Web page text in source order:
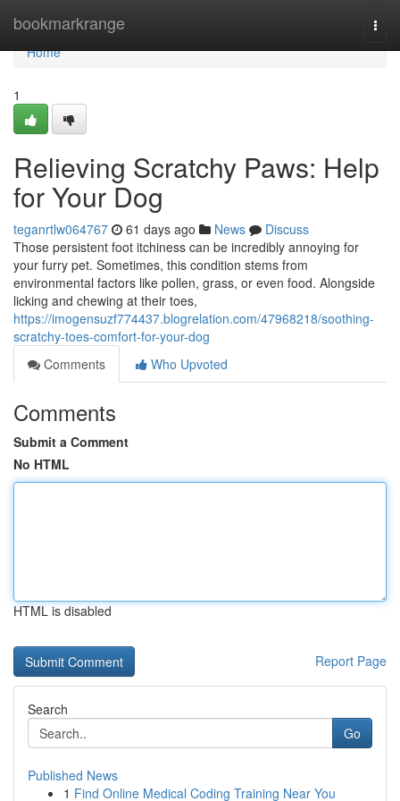
bookmarkrange
Home
Home
1
Relieving Scratchy Paws: Help
for Your Dog
teganrtlw064767 61 days ago News
Discuss
Those persistent foot itchiness can be incredibly annoying for
your furry pet. Sometimes, this condition stems from
environmental factors like pollen, grass, or even food. Alongside
licking and chewing at their toes,
https://imogensuzf774437.blogrelation.com/47968218/soothing-
scratchy-toes-comfort-for-your-dog
Comments
Who Upvoted
Comments
Submit a Comment
No HTML
HTML is disabled
Report Page
Search
Go
Published News
1 Find Online Medical Coding Training Near You